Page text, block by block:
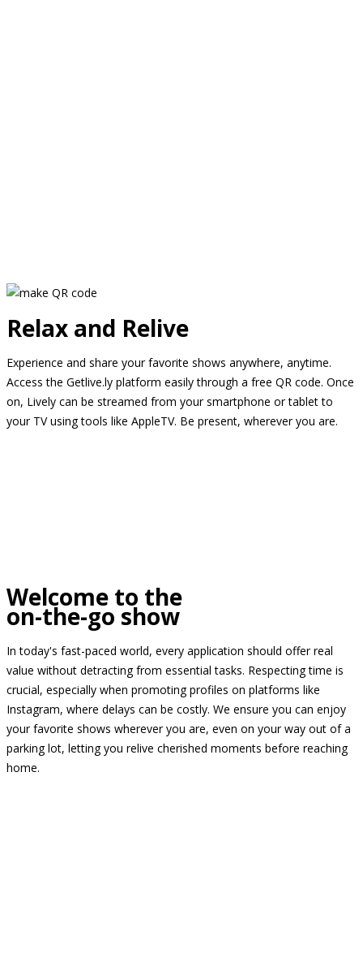
Relax and Relive
Experience and share your favorite shows anywhere, anytime.
Access the Getlive.ly platform easily through a free QR code. Once
on, Lively can be streamed from your smartphone or tablet to
your TV using tools like AppleTV. Be present, wherever you are.
Welcome to the
on-the-go show
In today's fast-paced world, every application should offer real
value without detracting from essential tasks. Respecting time is
crucial, especially when promoting profiles on platforms like
Instagram, where delays can be costly. We ensure you can enjoy
your favorite shows wherever you are, even on your way out of a
parking lot, letting you relive cherished moments before reaching
home.